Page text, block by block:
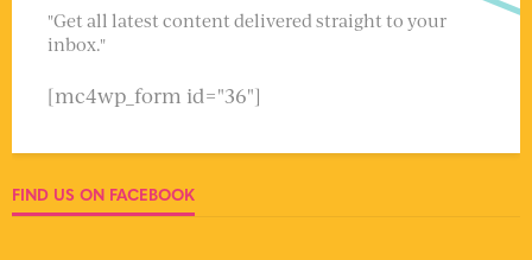
"Get all latest content delivered straight to your
inbox."
[mc4wp_form id="36"]
FIND US ON FACEBOOK